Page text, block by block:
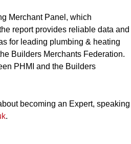
Merchant Panel, which
report provides reliable data and
for leading plumbing & heating
Builders Merchants Federation.
PHMI and the Builders
becoming an Expert, speaking
.